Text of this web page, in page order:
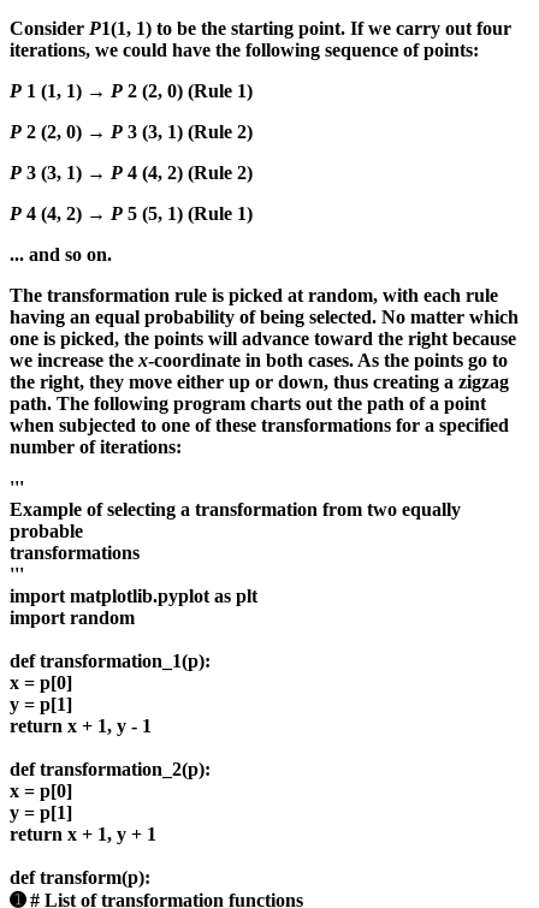
Consider P1(1, 1) to be the starting point. If we carry out four
iterations, we could have the following sequence of points:
P 1 (1, 1) → P 2 (2, 0) (Rule 1)
P 2 (2, 0) → P 3 (3, 1) (Rule 2)
P 3 (3, 1) → P 4 (4, 2) (Rule 2)
P 4 (4, 2) → P 5 (5, 1) (Rule 1)
... and so on.
The transformation rule is picked at random, with each rule
having an equal probability of being selected. No matter which
one is picked, the points will advance toward the right because
we increase the x-coordinate in both cases. As the points go to
the right, they move either up or down, thus creating a zigzag
path. The following program charts out the path of a point
when subjected to one of these transformations for a specified
number of iterations:
'''
Example of selecting a transformation from two equally
probable
transformations
'''
import matplotlib.pyplot as plt
import random
def transformation_1(p):
x = p[0]
y = p[1]
return x + 1, y - 1
def transformation_2(p):
x = p[0]
y = p[1]
return x + 1, y + 1
def transform(p):
➊ # List of transformation functions